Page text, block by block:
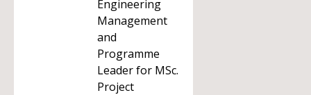
Engineering
Management
and
Programme
Leader for MSc.
Project